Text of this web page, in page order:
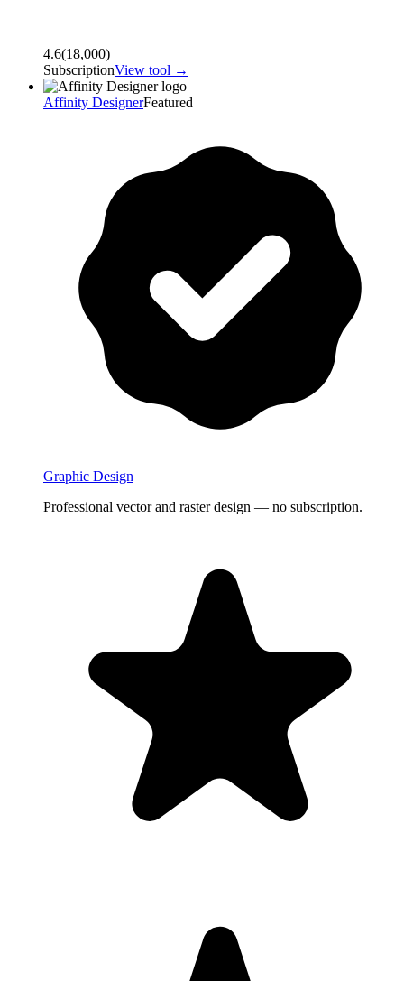
4.6(18,000)
SubscriptionView tool →
Affinity DesignerFeatured
Graphic Design
Professional vector and raster design — no subscription.